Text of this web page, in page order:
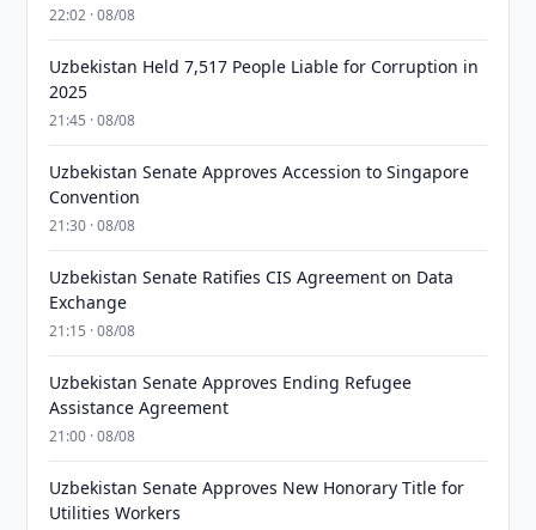
22:02 · 08/08
Uzbekistan Held 7,517 People Liable for Corruption in
2025
21:45 · 08/08
Uzbekistan Senate Approves Accession to Singapore
Convention
21:30 · 08/08
Uzbekistan Senate Ratifies CIS Agreement on Data
Exchange
21:15 · 08/08
Uzbekistan Senate Approves Ending Refugee
Assistance Agreement
21:00 · 08/08
Uzbekistan Senate Approves New Honorary Title for
Utilities Workers